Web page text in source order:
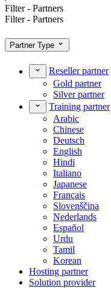
Filter - Partners
Filter - Partners
Partner Type
Reseller partner
Gold partner
Silver partner
Training partner
Arabic
Chinese
Deutsch
English
Hindi
Italiano
Japanese
Français
Slovenščina
Nederlands
Español
Urdu
Tamil
Korean
Hosting partner
Solution provider